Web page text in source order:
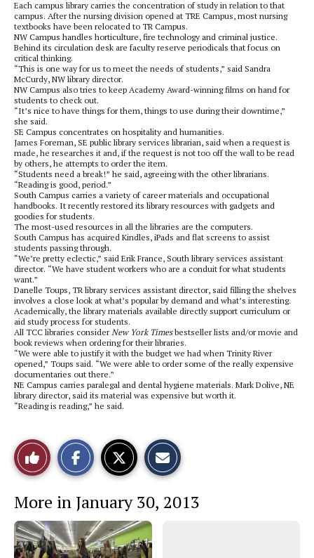
Each campus library carries the concentration of study in relation to that
campus. After the nursing division opened at TRE Campus, most nursing
textbooks have been relocated to TR Campus.
NW Campus handles horticulture, fire technology and criminal justice.
Behind its circulation desk are faculty reserve periodicals that focus on
critical thinking.
“This is one way for us to meet the needs of students,” said Sandra
McCurdy, NW library director.
NW Campus also tries to keep Academy Award-winning films on hand for
students to check out.
“It’s nice to have things for them, things to use during their downtime,”
she said.
SE Campus concentrates on hospitality and humanities.
James Foreman, SE public library services librarian, said when a request is
made, he researches it and, if the request is not too off the wall to be read
by others, he attempts to order the item.
“Students need a break!” he said, agreeing with the other librarians.
“Reading is good, period.”
South Campus carries a variety of career materials and occupational
handbooks. It recently restored its library resources with gadgets and
goodies for students.
The most-used resources in all the libraries are the computers.
South Campus has acquired Kindles, iPads and flat screens to assist
students passing through.
“We’re pretty eclectic,” said Erik France, South library services assistant
director. “We have student workers who are a conduit for what students
want.”
Danelle Toups, TR library services assistant director, said filling the shelves
involves a close look at what’s popular by demand and what’s interesting.
Academically, the library materials available directly support curriculum or
aid study process for students.
All TCC libraries considerNew York Timesbestseller lists and/or movie and
book reviews when ordering for their libraries.
“We were able to justify it with the budget we had when Trinity River
opened,” Toups said. “We were able to order some of the really expensive
documentaries out there.”
NE Campus carries paralegal and dental hygiene materials. Mark Dolive, NE
library director, said its material was expensive but worth it.
“Reading is reading,” he said.
Like
This
Story
o
n
o
n
t
h
More in January 30, 2013